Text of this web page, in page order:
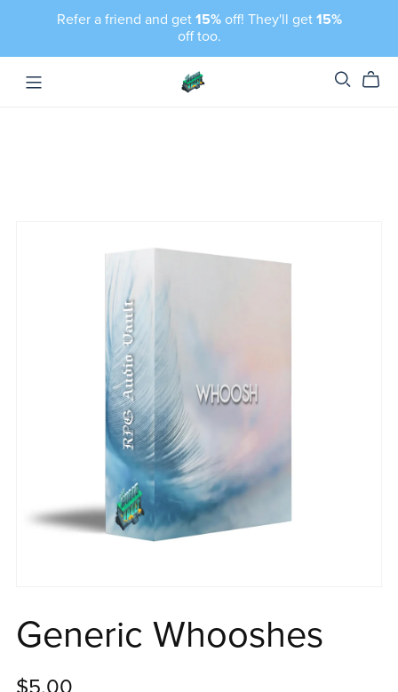
Refer a friend and get 15%off! They'll get 15%
off too.
Generic Whooshes